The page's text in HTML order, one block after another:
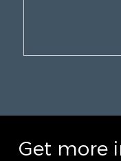
Get more